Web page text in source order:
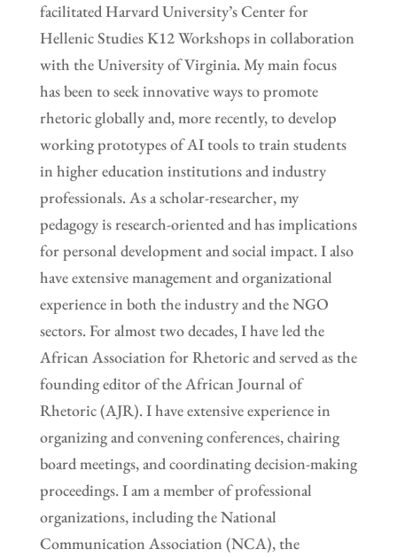
facilitated Harvard University’s Center for
Hellenic Studies K12 Workshops in collaboration
with the University of Virginia. My main focus
has been to seek innovative ways to promote
rhetoric globally and, more recently, to develop
working prototypes of AI tools to train students
in higher education institutions and industry
professionals. As a scholar-researcher, my
pedagogy is research-oriented and has implications
for personal development and social impact. I also
have extensive management and organizational
experience in both the industry and the NGO
sectors. For almost two decades, I have led the
African Association for Rhetoric and served as the
founding editor of the African Journal of
Rhetoric (AJR). I have extensive experience in
organizing and convening conferences, chairing
board meetings, and coordinating decision-making
proceedings. I am a member of professional
organizations, including the National
Communication Association (NCA), the